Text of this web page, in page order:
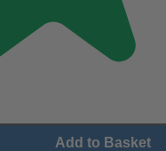
Add to Basket